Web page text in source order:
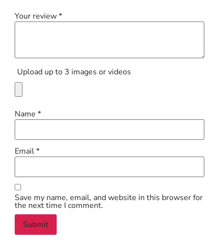
Your review*
Upload up to 3 images or videos
Name *
Email*
Save my name, email, and website in this browser for
the next time I comment.